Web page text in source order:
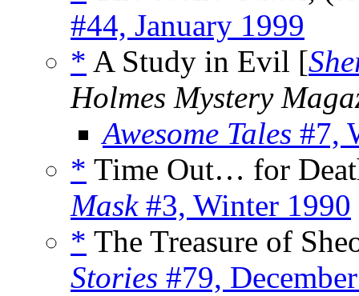
#44, January 1999
* A Study in Evil [
Holmes Mystery
Awesome Tales #7,
* Time Out… for
Mask#3, Winter 1990
* The Treasure of
Stories #79,